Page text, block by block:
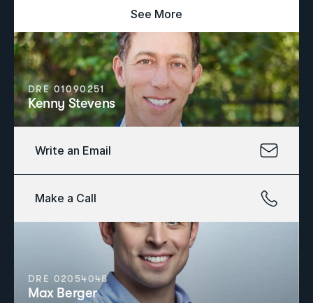
See More
DRE 01090251
Kenny Stevens
Write an Email
Make a Call
DRE 02054048
Max Berger